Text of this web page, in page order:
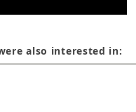
also interested in: